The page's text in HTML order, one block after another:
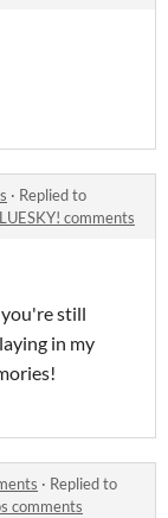
· Replied to
comments
you're still
in my
· Replied to
comments